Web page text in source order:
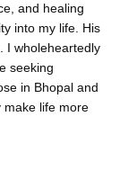
and healing
into my life. His
I wholeheartedly
seeking
in Bhopal and
make life more